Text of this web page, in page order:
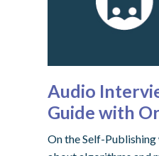
Audio
Guide with
On the Self-